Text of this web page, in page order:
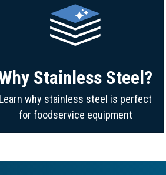
Stainless Steel?
Learn why stainless steel is perfect
for foodservice equipment